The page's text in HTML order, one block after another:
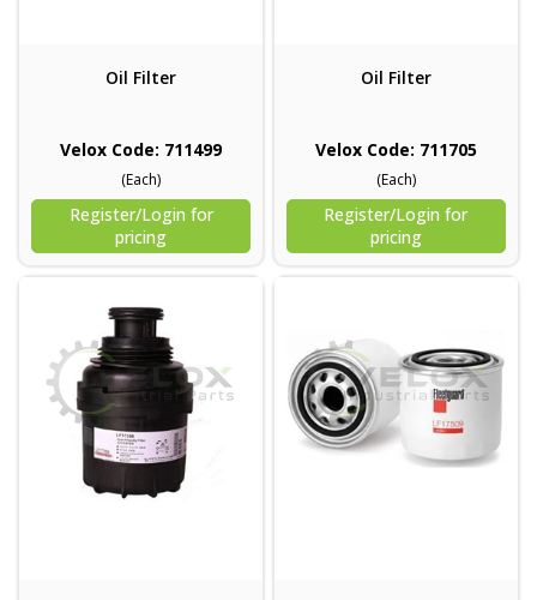
Oil Filter
Velox Code: 711499
(Each)
Register/Login for
pricing
Oil Filter
Velox Code: 711705
(Each)
Register/Login for
pricing